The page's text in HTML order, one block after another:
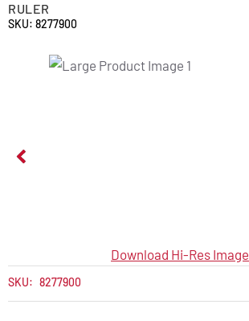
RULER
SKU: 8277900
Download Hi-Res Image
SKU: 8277900